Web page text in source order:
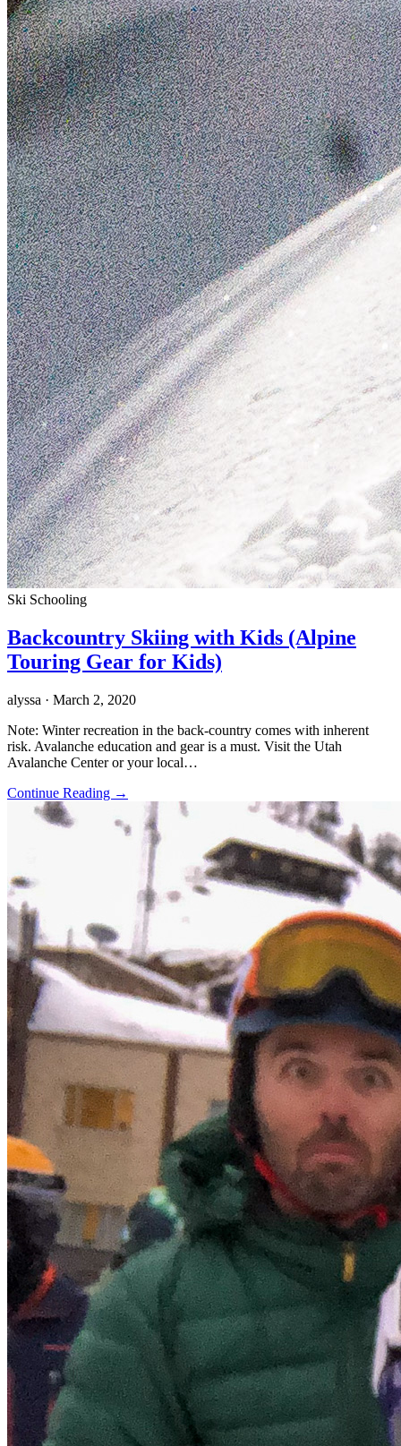
Ski Schooling
Backcountry Skiing with Kids (Alpine
Touring Gear for Kids)
alyssa · March 2, 2020
Note: Winter recreation in the back-country comes with inherent
risk. Avalanche education and gear is a must. Visit the Utah
Avalanche Center or your local…
Continue Reading →